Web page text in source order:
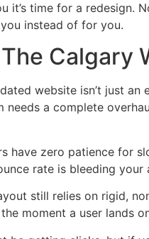
time for a redesign.
instead of for you.
Calgary
website isn’t just
a complete
have zero patience for
rate is bleeding your
still relies on rigid,
moment a user lands